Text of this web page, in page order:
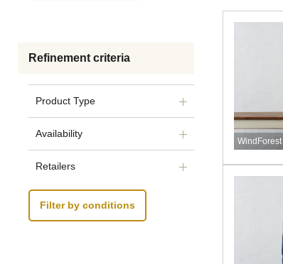
Refinement criteria
Product Type
Availability
Retailers
Filter by conditions
WindForest